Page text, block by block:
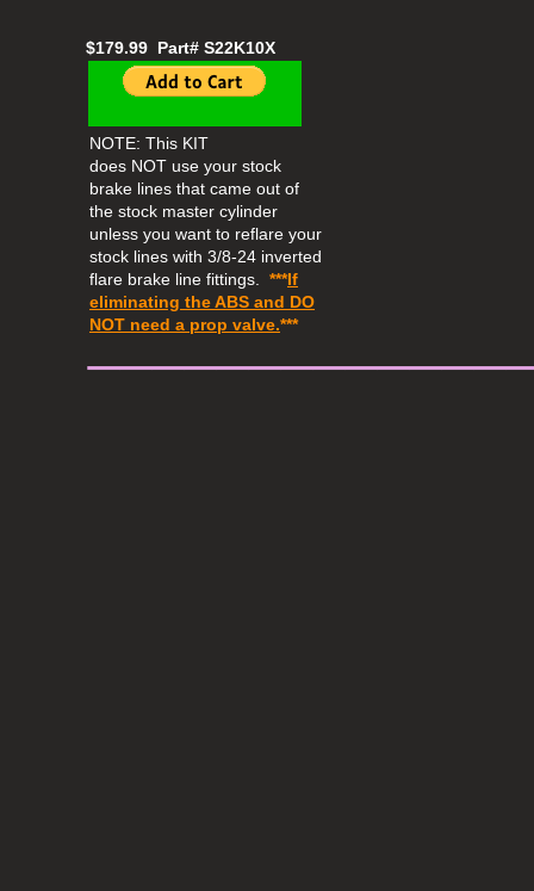
NOTE: This KIT
does NOT use your stock
brake lines that came out of
the stock master cylinder
unless you want to reflare your
stock lines with 3/8-24 inverted
flare brake line fittings.
***If
eliminating the ABS and DO
NOT need a prop valve.***​
$179.99 Part# S22K10X